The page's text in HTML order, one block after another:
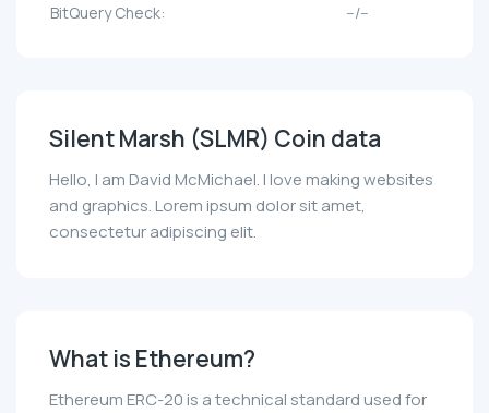
BitQuery Check:
--/--
Silent Marsh (SLMR) Coin data
Hello, I am David McMichael. I love making websites
and graphics. Lorem ipsum dolor sit amet,
consectetur adipiscing elit.
What is Ethereum?
Ethereum ERC-20 is a technical standard used for